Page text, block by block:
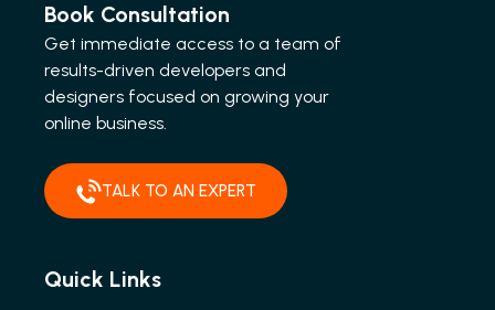
Book Consultation
Get immediate access to a team of
results-driven developers and
designers focused on growing your
online business.
TALK TO AN EXPERT
Quick Links